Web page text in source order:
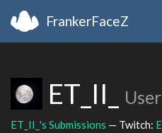
FrankerFaceZ
ET_II_
ET_II_'s Submissions — Twitch: